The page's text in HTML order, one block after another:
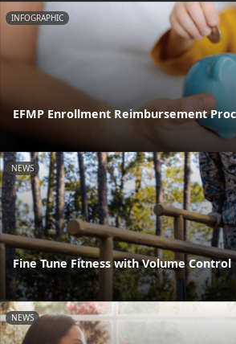
INFOGRAPHIC
EFMP Enrollment Reimbursement
NEWS
Fine Tune Fitness with Volume Control
NEWS